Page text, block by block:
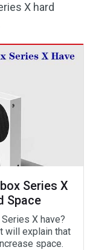
X hard
Series X
Space
X have?
will explain that
space.